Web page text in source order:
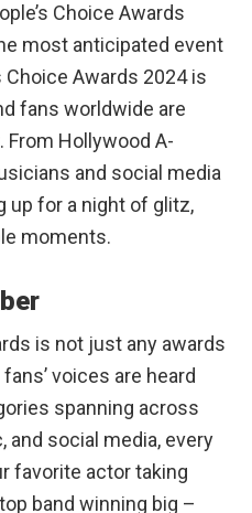
Choice Awards
most anticipated event
Choice Awards 2024 is
fans worldwide are
Hollywood A-
and social media
up for a night of glitz,
moments.
is not just any awards
voices are heard
spanning across
and social media, every
favorite actor taking
band winning big –